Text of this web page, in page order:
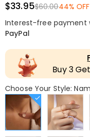
$33.95$60.0044% OFF
Interest-free payment
PayPal
Buy 3
Choose Your Style: